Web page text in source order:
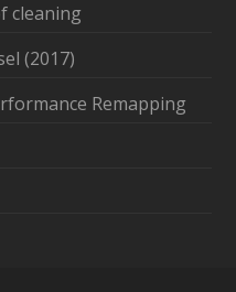
cleaning
(2017)
Remapping